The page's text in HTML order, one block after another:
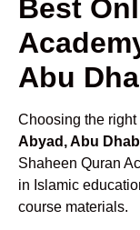
Best
Abu
Choosing the right
Abyad, Abu
Shaheen Quran
in Islamic
course materials.